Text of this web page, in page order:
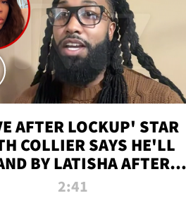
AFTER LOCKUP' STAR
COLLIER SAYS HE'LL
BY LATISHA AFTER
PRISON SENTENCE
2:41